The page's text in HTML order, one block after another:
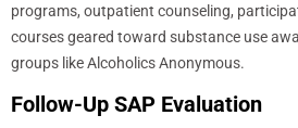
programs, outpatient counseling,
courses geared toward substance use
groups like Alcoholics Anonymous.
Follow-Up SAP Evaluation